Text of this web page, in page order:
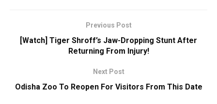
Previous Post
[Watch] Tiger Shroff’s Jaw-Dropping Stunt After
Returning From Injury!
Next Post
Odisha Zoo To Reopen For Visitors From This Date